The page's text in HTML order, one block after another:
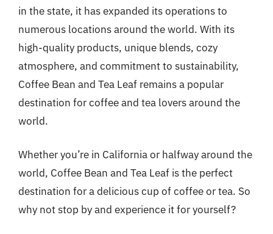
in the state, it has expanded its operations to
numerous locations around the world. With its
high-quality products, unique blends, cozy
atmosphere, and commitment to sustainability,
Coffee Bean and Tea Leaf remains a popular
destination for coffee and tea lovers around the
world.
Whether you’re in California or halfway around the
world, Coffee Bean and Tea Leaf is the perfect
destination for a delicious cup of coffee or tea. So
why not stop by and experience it for yourself?